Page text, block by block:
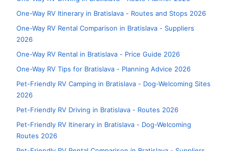
One-Way RV Itinerary in Bratislava - Routes and Stops 2026
One-Way RV Rental Comparison in Bratislava - Suppliers
2026
One-Way RV Rental in Bratislava - Price Guide 2026
One-Way RV Tips for Bratislava - Planning Advice 2026
Pet-Friendly RV Camping in Bratislava - Dog-Welcoming Sites
2026
Pet-Friendly RV Driving in Bratislava - Routes 2026
Pet-Friendly RV Itinerary in Bratislava - Dog-Welcoming
Routes 2026